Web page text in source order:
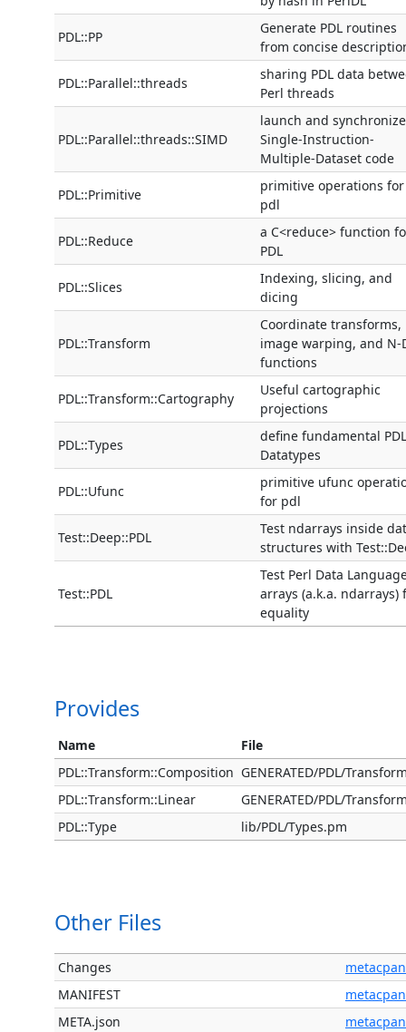
PDL::PP
Generate PDL routines
from concise
PDL::Parallel::threads
sharing PDL data
Perl threads
PDL::Parallel::threads::SIMD
launch and synchronize
Single-Instruction-
Multiple-Dataset code
PDL::Primitive
primitive operations for
pdl
PDL::Reduce
a C<reduce> function
PDL
PDL::Slices
Indexing, slicing, and
dicing
PDL::Transform
Coordinate transforms,
image warping, and N-
functions
PDL::Transform::Cartography
Useful cartographic
projections
PDL::Types
define fundamental PDL
Datatypes
PDL::Ufunc
primitive ufunc
for pdl
Test::Deep::PDL
Test ndarrays inside
structures with
Test::PDL
Test Perl Data
arrays (a.k.a. ndarrays)
equality
Provides
Name
File
PDL::Transform::Composition GENERATED/PDL/
PDL::Transform::Linear
GENERATED/PDL/
PDL::Type
lib/PDL/Types.pm
Other Files
Changes
metacpan
MANIFEST
metacpan
META.json
metacpan